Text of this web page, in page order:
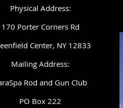
Physical Address:
170 Porter Corners Rd
Center, NY 12833
Mailing Address:
Rod and Gun Club
PO Box 222